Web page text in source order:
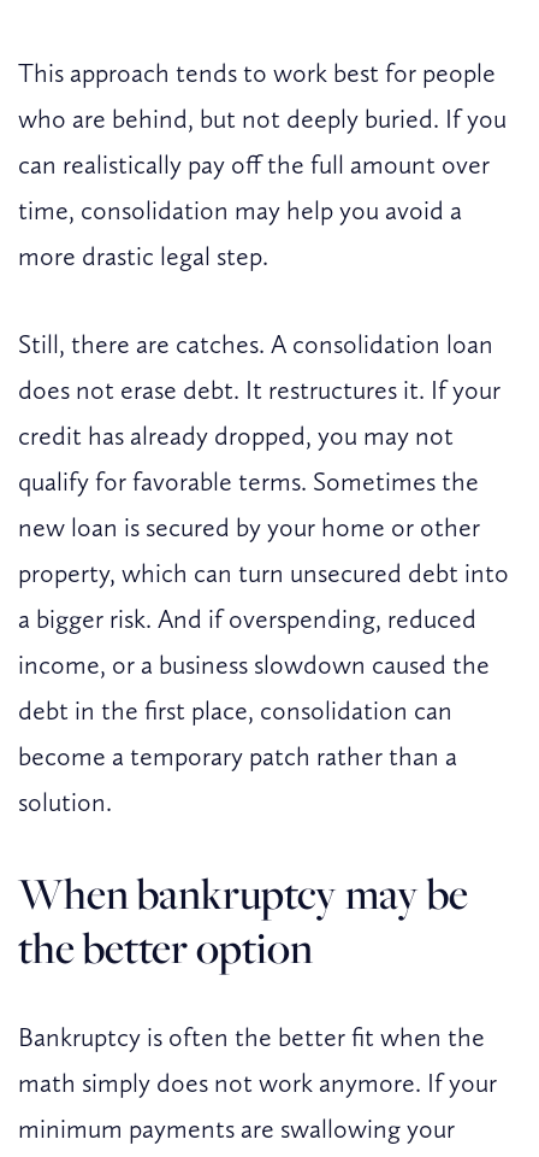
This approach tends to work best for people
who are behind, but not deeply buried. If you
can realistically pay off the full amount over
time, consolidation may help you avoid a
more drastic legal step.
Still, there are catches. A consolidation loan
does not erase debt. It restructures it. If your
credit has already dropped, you may not
qualify for favorable terms. Sometimes the
new loan is secured by your home or other
property, which can turn unsecured debt into
a bigger risk. And if overspending, reduced
income, or a business slowdown caused the
debt in the first place, consolidation can
become a temporary patch rather than a
solution.
When bankruptcy may be
the better option
Bankruptcy is often the better fit when the
math simply does not work anymore. If your
minimum payments are swallowing your